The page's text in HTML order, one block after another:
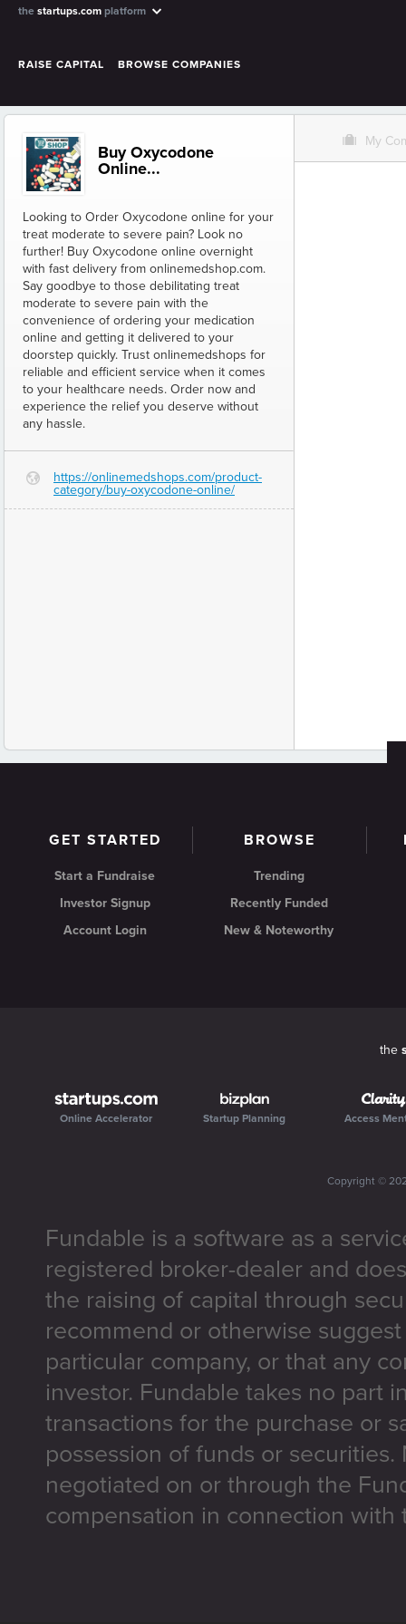
the startups.com platform
RAISE CAPITAL BROWSE COMPANIES
Buy Oxycodone
Online...
Looking to Order Oxycodone online for your
treat moderate to severe pain? Look no
further! Buy Oxycodone online overnight
with fast delivery from onlinemedshop.com.
Say goodbye to those debilitating treat
moderate to severe pain with the
convenience of ordering your medication
online and getting it delivered to your
doorstep quickly. Trust onlinemedshops for
reliable and efficient service when it comes
to your healthcare needs. Order now and
experience the relief you deserve without
any hassle.
G
https://onlinemedshops.com/product-
category/buy-oxycodone-online/
O My
GET STARTED
Start a Fundraise
Investor Signup
Account Login
BROWSE
Trending
Recently Funded
New & Noteworthy
the
Online Accelerator Startup Planning Access
Copyright ©
Fundable is a software as a
registered broker-dealer and
the raising of capital through
recommend or otherwise
particular company, or that any
investor. Fundable takes no part
transactions for the purchase or
possession of funds or
negotiated on or through the
compensation in connection with